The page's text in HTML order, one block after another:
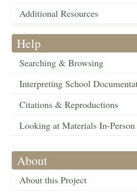
Additional Resources
Help
Searching & Browsing
Interpreting School
Citations & Reproductions
Looking at Materials In-Person
About
About this Project